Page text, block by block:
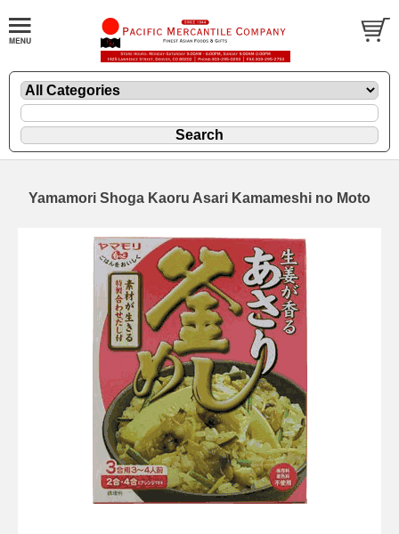
Yamamori Shoga Kaoru Asari Kamameshi no Moto